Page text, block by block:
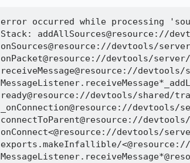
error occurred while processing
Stack: addAllSources@resource://
onSources@resource://devtools/
onPacket@resource://devtools/
receiveMessage@resource://
ready@resource://devtools/
_onConnection@resource://
connectToParent@resource://
onConnect<@resource://devtools/
exports.makeInfallible/